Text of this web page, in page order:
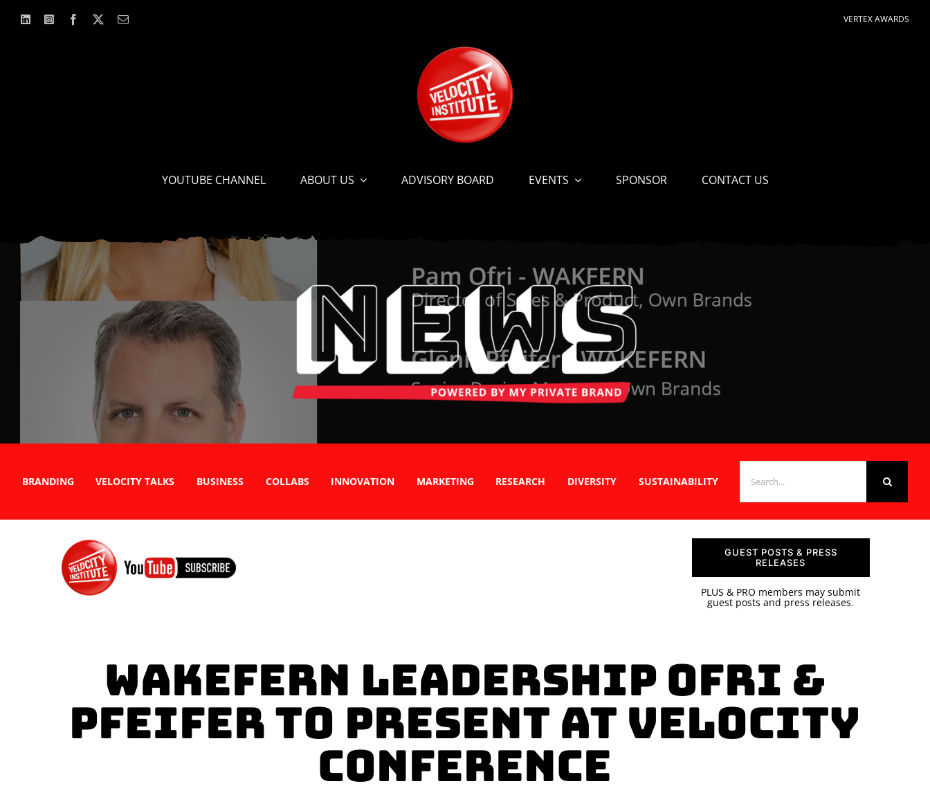
VERTEX AWARDS
YOUTUBE CHANNEL ABOUT US ADVISORY BOARD EVENTS SPONSOR CONTACT US
BRANDING VELOCITY TALKS BUSINESS COLLABS INNOVATION MARKETING RESEARCH DIVERSITY SUSTAINABILITY
FOR:
GUEST POSTS & PRESS
RELEASES
PLUS & PRO members may submit
guest posts and press releases.
Wakefern Leadership Ofri &
Pfeifer to present at Velocity
Conference